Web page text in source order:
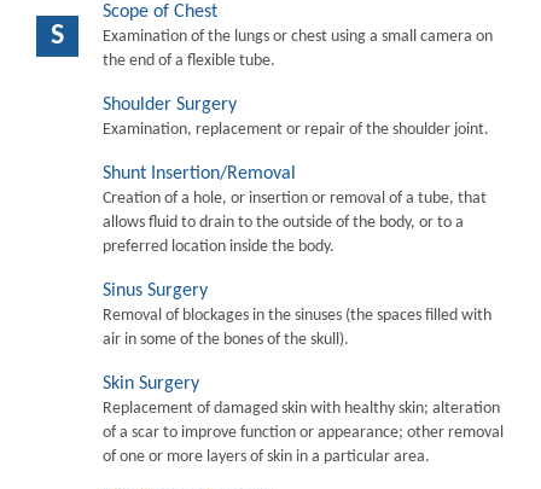
S
Scope of Chest
Examination of the lungs or chest using a small camera on
the end of a flexible tube.
Shoulder Surgery
Examination, replacement or repair of the shoulder joint.
Shunt Insertion/Removal
Creation of a hole, or insertion or removal of a tube, that
allows fluid to drain to the outside of the body, or to a
preferred location inside the body.
Sinus Surgery
Removal of blockages in the sinuses (the spaces filled with
air in some of the bones of the skull).
Skin Surgery
Replacement of damaged skin with healthy skin; alteration
of a scar to improve function or appearance; other removal
of one or more layers of skin in a particular area.